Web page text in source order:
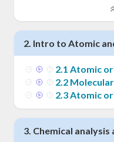
2. Intro to Atomic
2.1 Atomic
2.2
2.3Atomic
3. Chemical